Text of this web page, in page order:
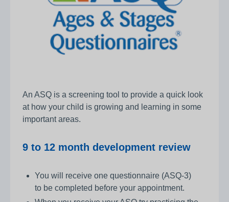
An ASQ is a screening tool to provide a quick look
at how your child is growing and learning in some
important areas.
9 to 12 month development review
You will receive one questionnaire (ASQ-3)
to be completed before your appointment.